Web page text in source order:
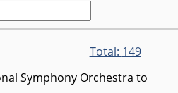
Total: 149
Symphony Orchestra to